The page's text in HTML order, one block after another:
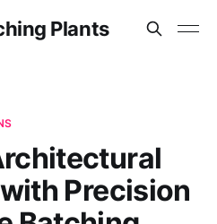
Plants
Precision